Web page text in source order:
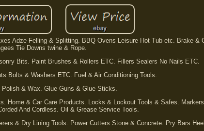
Adze Felling & Splitting. BBQ Ovens Leisure Hot Tub etc. Brake &
Tie Downs twine & Rope.
Bits. Paint Brushes & Rollers ETC. Fillers Sealers No Nails ETC.
Bolts & Washers ETC. Fuel & Air Conditioning Tools.
Polish & Wax. Glue Guns & Glue Sticks.
Home & Car Care Products. Locks & Lockout Tools & Safes.
And Cordless. Oil & Grease Service Tools.
& Dry Lining Tools. Power Cutters Stone & Concrete. Pry Bars